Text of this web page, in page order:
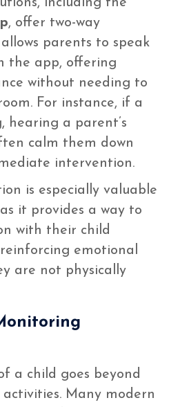
including the
, offer two-way
parents to speak
the app, offering
without needing to
For instance, if a
hearing a parent’s
calm them down
intervention.
is especially valuable
it provides a way to
with their child
emotional
are not physically
a child goes beyond
Many modern